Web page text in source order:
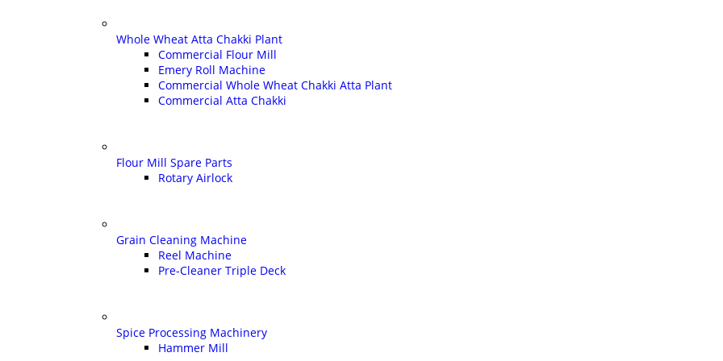
Whole Wheat Atta Chakki Plant
Commercial Flour Mill
Emery Roll Machine
Commercial Whole Wheat Chakki Atta Plant
Commercial Atta Chakki
Flour Mill Spare Parts
Rotary Airlock
Grain Cleaning Machine
Reel Machine
Pre-Cleaner Triple Deck
Spice Processing Machinery
Hammer Mill